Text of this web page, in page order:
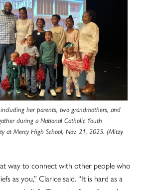
including her parents, two grandmothers, and
during a National Catholic Youth
at Mercy High School, Nov. 21, 2025. (Mitzy
way to connect with other people who
as you,” Clarice said. “It is hard as a